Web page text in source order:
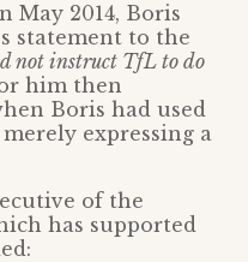
May 2014, Boris
statement to the
not instruct TfL to do
him then
Boris had used
expressing a
of the
has supported